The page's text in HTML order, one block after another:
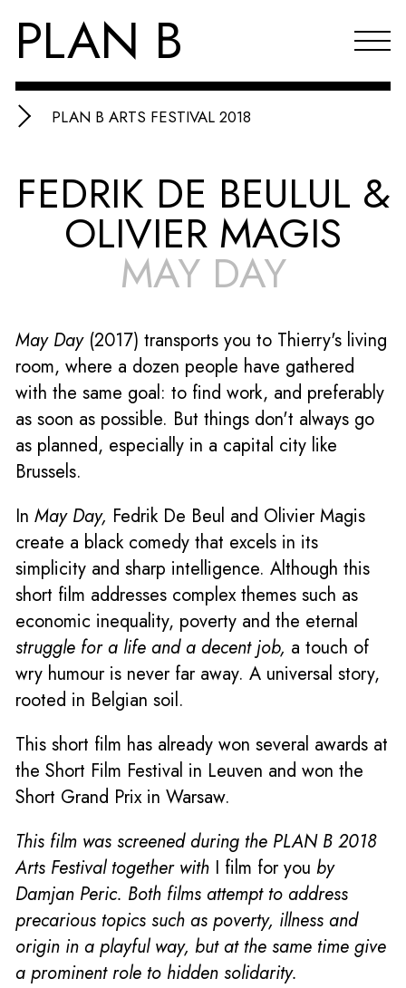
PLAN B
Agenda
Reflections & publications
About PLAN B
NL
PLAN B ARTS FESTIVAL 2018
FEDRIK DE BEULUL &
OLIVIER MAGIS
MAY DAY
May Day (2017) transports you to Thierry's living
room, where a dozen people have gathered
with the same goal: to find work, and preferably
as soon as possible. But things don't always go
as planned, especially in a capital city like
Brussels.
In May Day, Fedrik De Beul and Olivier Magis
create a black comedy that excels in its
simplicity and sharp intelligence. Although this
short film addresses complex themes such as
economic inequality, poverty and the eternal
struggle for a life and a decent job, a touch of
wry humour is never far away. A universal story,
rooted in Belgian soil.
This short film has already won several awards at
the Short Film Festival in Leuven and won the
Short Grand Prix in Warsaw.
This film was screened during the PLAN B 2018
Arts Festival together with I film for you by
Damjan Peric. Both films attempt to address
precarious topics such as poverty, illness and
origin in a playful way, but at the same time give
a prominent role to hidden solidarity.